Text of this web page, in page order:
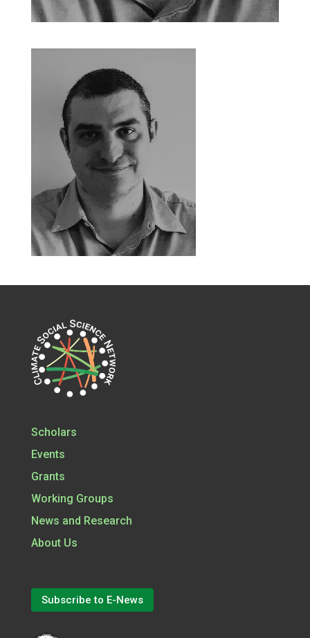
Scholars
Events
Grants
Working Groups
News and Research
About Us
Subscribe to E-News